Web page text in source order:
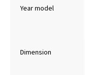
Year model
Dimension